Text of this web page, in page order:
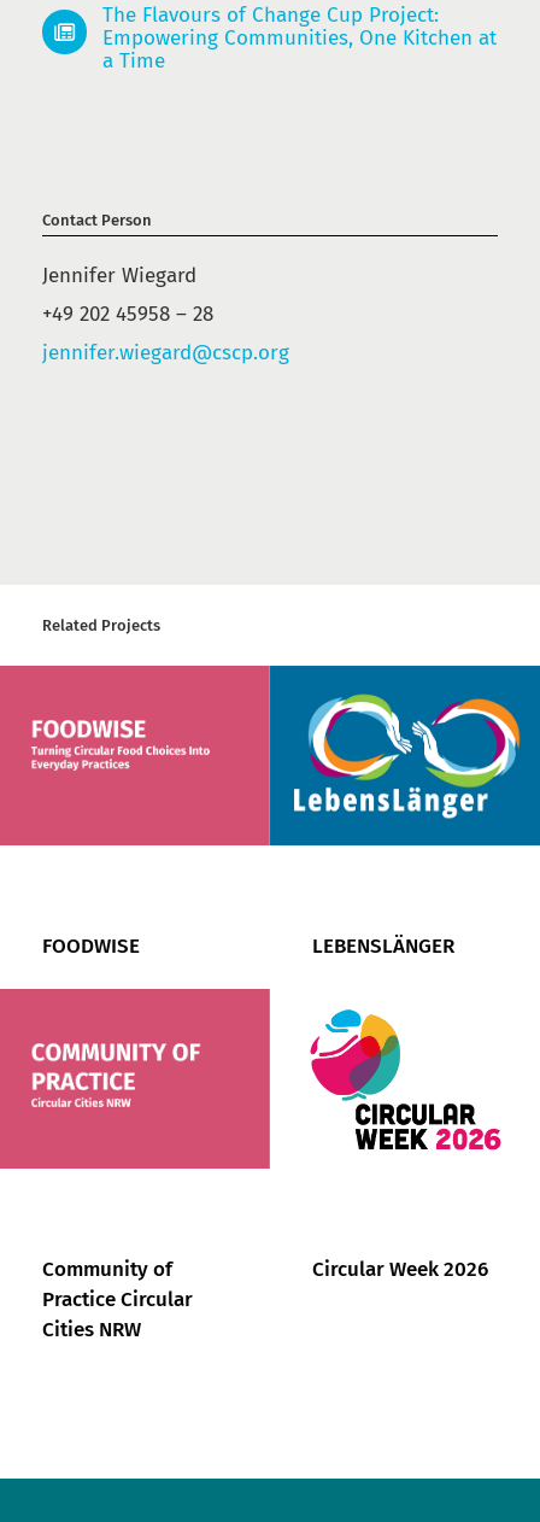
The Flavours of Change Cup Project:
Empowering Communities, One Kitchen at
a Time
Contact Person
Jennifer Wiegard
+49 202 45958 – 28
jennifer.wiegard@cscp.org
Related Projects
FOODWISE LEBENSLÄNGER
Community of
Practice Circular
Cities NRW
Circular Week 2026